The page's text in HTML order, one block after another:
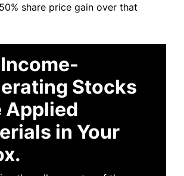
share price gain over that
Stocks
Applied
in Your